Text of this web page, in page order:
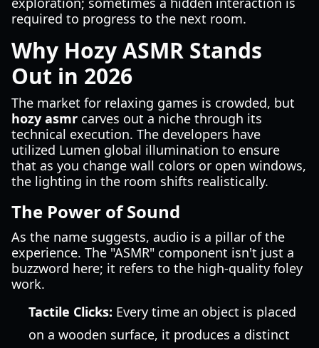
required to progress to the next room.
Why Hozy ASMR Stands
Out in 2026
The market for relaxing games is crowded, but
hozy asmr carves out a niche through its
technical execution. The developers have
utilized Lumen global illumination to ensure
that as you change wall colors or open windows,
the lighting in the room shifts realistically.
The Power of Sound
As the name suggests, audio is a pillar of the
experience. The "ASMR" component isn't just a
buzzword here; it refers to the high-quality foley
work.
Tactile Clicks: Every time an object is placed
on a wooden surface, it produces a distinct